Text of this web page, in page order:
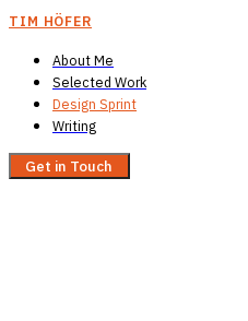
TIM HÖFER
About Me
Selected Work
Design Sprint
Writing
Get in Touch